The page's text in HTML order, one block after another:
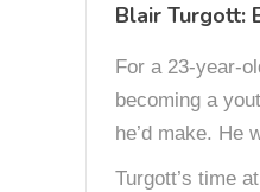
Blair Turgott:
For a 23-year-
becoming a
he’d make. He
Turgott’s time